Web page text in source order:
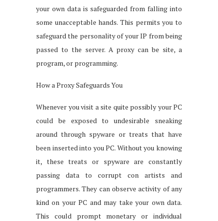
your own data is safeguarded from falling into
some unacceptable hands. This permits you to
safeguard the personality of your IP from being
passed to the server. A proxy can be site, a
program, or programming.
How a Proxy Safeguards You
Whenever you visit a site quite possibly your PC
could be exposed to undesirable sneaking
around through spyware or treats that have
been inserted into you PC. Without you knowing
it, these treats or spyware are constantly
passing data to corrupt con artists and
programmers. They can observe activity of any
kind on your PC and may take your own data.
This could prompt monetary or individual